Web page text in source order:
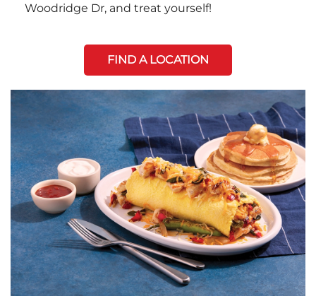
Woodridge Dr, and treat yourself!
FIND A LOCATION